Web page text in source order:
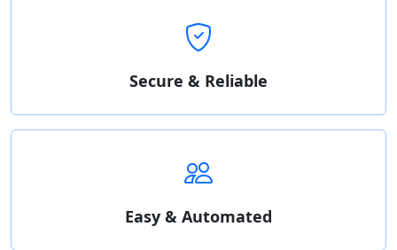
Secure & Reliable
Easy & Automated